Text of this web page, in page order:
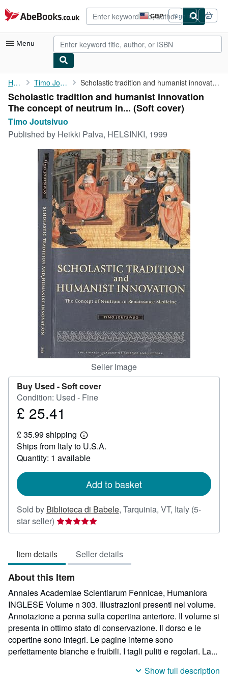
Skip to main content
AbeBooks.co.uk GBP
Site
shopping
preferences
Sign in
Menu
My Account
My Purchases
Advanced Search
Browse Collections
Rare Books
Art & Collectables
Textbooks
Start Selling
Home Timo Joutsivuo Scholastic tradition and humanist innovation The concept of ...
Scholastic tradition and humanist innovation
The concept of neutrum in... (Soft cover)
Timo Joutsivuo
Published by Heikki Palva, HELSINKI, 1999
Seller Image
Buy Used -Soft cover
Condition: Used - Fine
Price
25.41
£ 25.41
£ 35.99 shipping
Learn
more
about
shipping
Ships from Italy to U.S.A.
Quantity: 1 available
Add to basket
Sold by Biblioteca di Babele, Tarquinia, VT, Italy (5-
star seller) Seller
rating
out
of
5
stars
Item details Seller details
About this Item
Annales Academiae Scientiarum Fennicae, Humaniora
INGLESE Volume n 303. Illustrazioni presenti nel volume.
Annotazione a penna sulla copertina anteriore. Il volume si
presenta in ottimo stato di conservazione. Il dorso e le
copertine sono integri. Le pagine interne sono
perfettamente bianche e fruibili. I tagli puliti e regolari. La...
Show full description